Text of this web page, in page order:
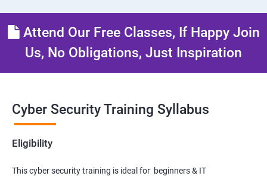
Attend Our Free Classes, If Happy Join
Us, No Obligations, Just Inspiration
Cyber Security Training Syllabus
Eligibility
This cyber security training is ideal for beginners & IT